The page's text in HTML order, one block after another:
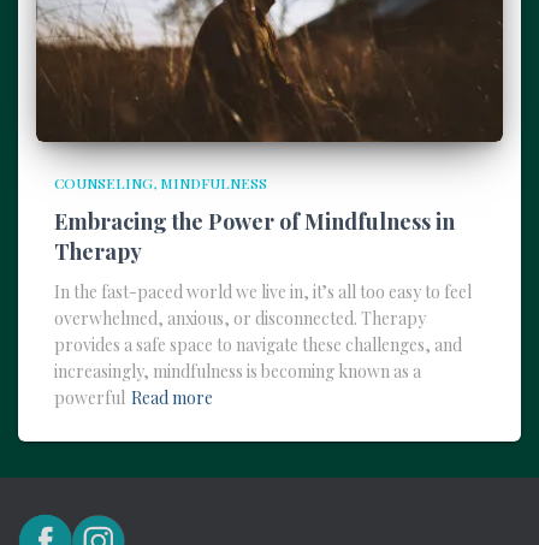
COUNSELING MINDFULNESS
Embracing the Power of Mindfulness in
Therapy
In the fast-paced world we live in, it’s all too easy to feel
overwhelmed, anxious, or disconnected. Therapy
provides a safe space to navigate these challenges, and
increasingly, mindfulness is becoming known as a
powerful Read more